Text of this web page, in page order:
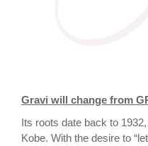
Gravi will change from
Its roots date back to
Kobe. With the desire to